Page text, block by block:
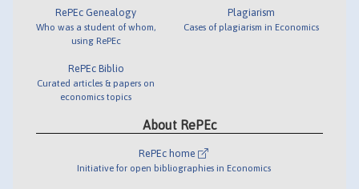
RePEc Genealogy
Who was a student of whom,
using RePEc
RePEc Biblio
Curated articles & papers on
economics topics
Plagiarism
Cases of plagiarism in Economics
About RePEc
RePEc home
Initiative for open bibliographies in Economics